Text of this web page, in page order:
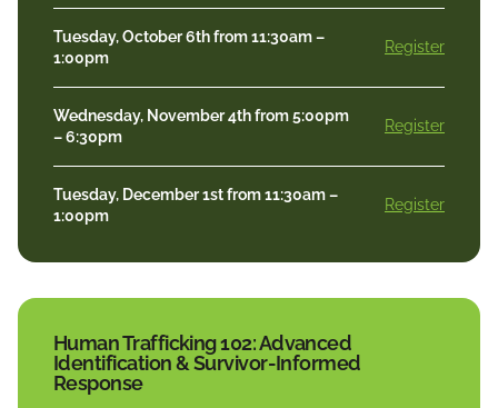
Tuesday, October 6th from 11:30am –
1:00pm
Register
Wednesday, November 4th from 5:00pm
– 6:30pm
Register
Tuesday, December 1st from 11:30am –
1:00pm
Register
Human Trafficking 102: Advanced
Identification & Survivor-Informed
Response